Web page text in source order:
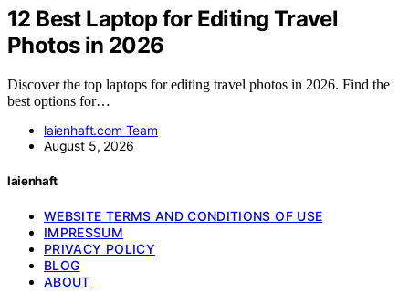
12 Best Laptop for Editing Travel
Photos in 2026
Discover the top laptops for editing travel photos in 2026. Find the
best options for…
laienhaft.com Team
August 5, 2026
laienhaft
WEBSITE TERMS AND CONDITIONS OF USE
IMPRESSUM
PRIVACY POLICY
BLOG
ABOUT